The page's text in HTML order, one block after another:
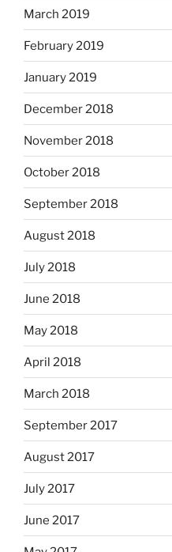
March 2019
February 2019
January 2019
December 2018
November 2018
October 2018
September 2018
August 2018
July 2018
June 2018
May 2018
April 2018
March 2018
September 2017
August 2017
July 2017
June 2017